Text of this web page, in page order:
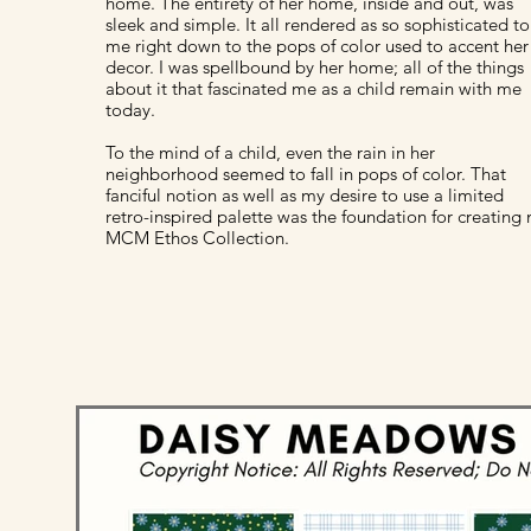
sleek and simple. It all rendered as so sophisticated to
me right down to the pops of color used to accent her
decor. I was spellbound by her home; all of the things
about it that fascinated me as a child remain with me
today.
To the mind of a child, even the rain in her
neighborhood seemed to fall in pops of color. That
fanciful notion as well as my desire to use a limited
retro-inspired palette was the foundation for creating
MCM Ethos Collection.